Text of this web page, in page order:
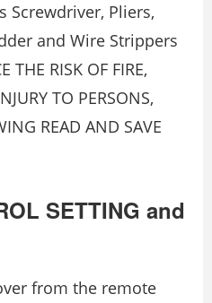
Screwdriver, Pliers,
and Wire Strippers
THE RISK OF FIRE,
TO PERSONS,
READ AND SAVE
SETTING and
from the remote